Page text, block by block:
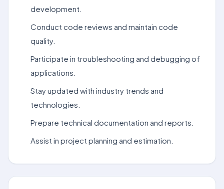
development.
Conduct code reviews and maintain code
quality.
Participate in troubleshooting and debugging of
applications.
Stay updated with industry trends and
technologies.
Prepare technical documentation and reports.
Assist in project planning and estimation.